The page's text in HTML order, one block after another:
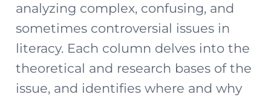
analyzing complex, confusing, and
sometimes controversial issues in
literacy. Each column delves into the
theoretical and research bases of the
issue, and identifies where and why